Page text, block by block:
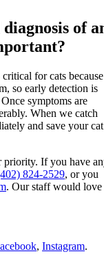
of
for cats because
so early detection is
symptoms are
When we catch
and save your cat
If you have
824-2529, or you
. Our staff would love
, Instagram.